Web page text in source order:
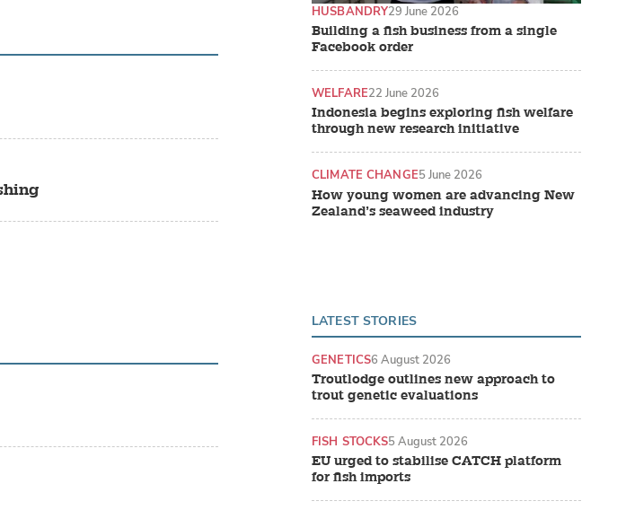
Building a fish business from a single
Facebook order
HUSBANDRY29 June 2026
Indonesia begins exploring fish welfare
through new research initiative
WELFARE22 June 2026
How young women are advancing New
Zealand’s seaweed industry
CLIMATE CHANGE5 June 2026
LATEST STORIES
Troutlodge outlines new approach to
trout genetic evaluations
GENETICS6 August 2026
EU urged to stabilise CATCH platform
for fish imports
FISH STOCKS5 August 2026